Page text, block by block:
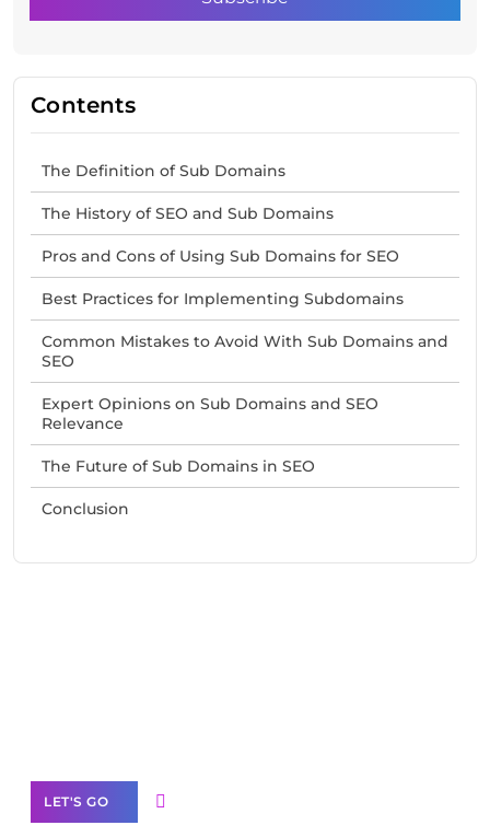
Contents
The Definition of Sub Domains
The History of SEO and Sub Domains
Pros and Cons of Using Sub Domains for SEO
Best Practices for Implementing Subdomains
Common Mistakes to Avoid With Sub Domains and
SEO
Expert Opinions on Sub Domains and SEO
Relevance
The Future of Sub Domains in SEO
Conclusion
LET'S GO